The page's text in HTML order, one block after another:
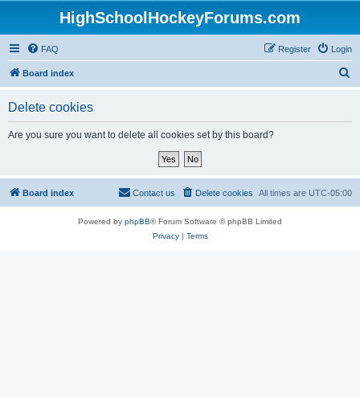
HighSchoolHockeyForums.com
FAQ Login
Register
Board index
Delete cookies
Are you sure you want to delete all cookies set by this board?
Board index All times are UTC-05:00
Delete cookies
Contact us
Powered by phpBB® Forum Software © phpBB Limited
Privacy| Terms